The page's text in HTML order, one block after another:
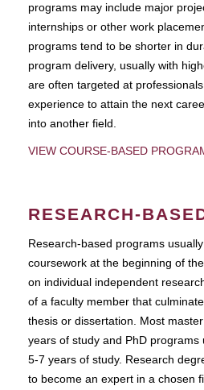
programs may include major
internships or other work
programs tend to be shorter in
program delivery, usually with
are often targeted at
experience to attain the next
into another field.
VIEW COURSE-BASED
RESEARCH-
Research-based programs
coursework at the beginning of
on individual independent
of a faculty member that
thesis or dissertation. Most
years of study and PhD programs
5-7 years of study. Research
to become an expert in a chosen